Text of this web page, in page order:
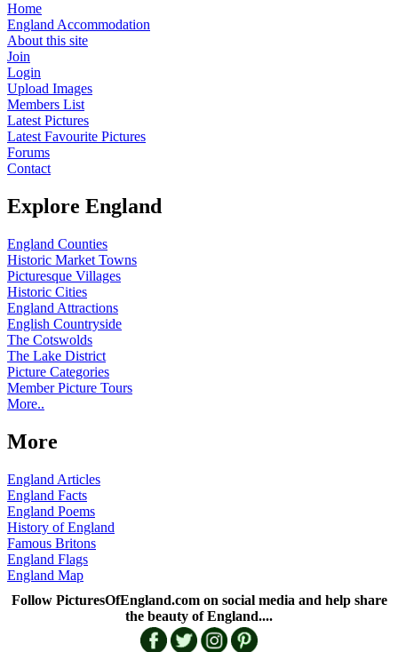
Home
England Accommodation
About this site
Join
Login
Upload Images
Members List
Latest Pictures
Latest Favourite Pictures
Forums
Contact
Explore England
England Counties
Historic Market Towns
Picturesque Villages
Historic Cities
England Attractions
English Countryside
The Cotswolds
The Lake District
Picture Categories
Member Picture Tours
More..
More
England Articles
England Facts
England Poems
History of England
Famous Britons
England Flags
England Map
Follow PicturesOfEngland.com on social media and help share
the beauty of England....